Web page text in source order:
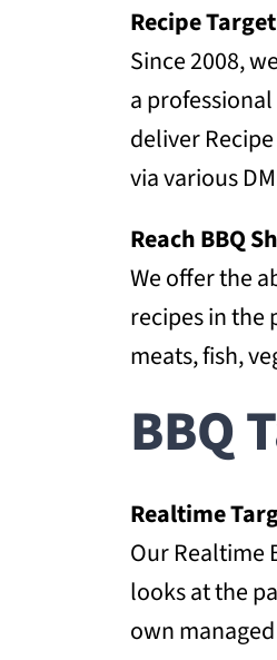
Recipe
Since 2008,
a
deliver
via various
Reach BBQ
We offer the
recipes in the
meats, fish,
BBQ
Realtime
Our Realtime
looks at the
own